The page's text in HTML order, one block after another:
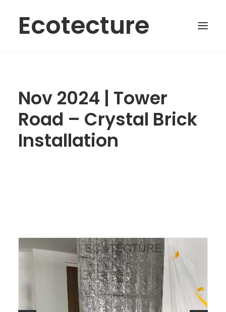
Ecotecture
Nov 2024 | Tower
Road – Crystal Brick
Installation